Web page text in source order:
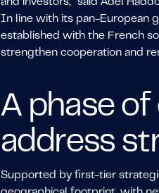
and investors,” said Adel
In line with its pan-European
established with the French
strengthen cooperation and
A phase
address
Supported by first-tier